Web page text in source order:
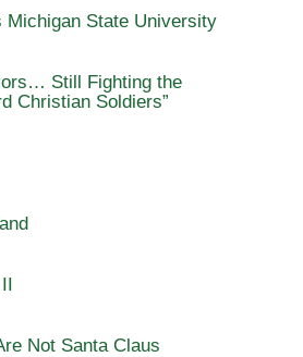
Michigan State University
Still Fighting the
Christian Soldiers”
Not Santa Claus